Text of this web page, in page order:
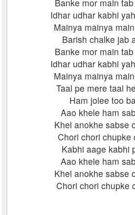
Banke mor main
Idhar udhar kabhi
Mainya mainya
Barish chalke jab
Banke mor main
Idhar udhar kabhi
Mainya mainya
Taal pe mere taal
Ham jolee too
Aao khele ham
Khel anokhe sabse
Chori chori chupke
Kabhi aage kabhi
Aao khele ham
Khel anokhe sabse
Chori chori chupke